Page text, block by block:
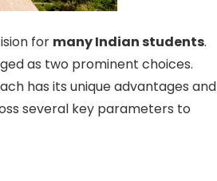
for many Indian students.
as two prominent choices.
has its unique advantages and
several key parameters to